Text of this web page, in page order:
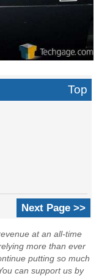
Top
Next Page >>
at an all-time
more than ever
putting so much
can support us by